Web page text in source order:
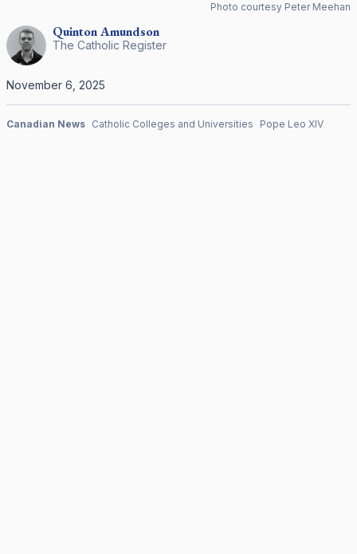
Photo courtesy Peter Meehan
QuintonAmundson
The Catholic Register
November 6, 2025
Canadian News Catholic Colleges and Universities Pope Leo XIV